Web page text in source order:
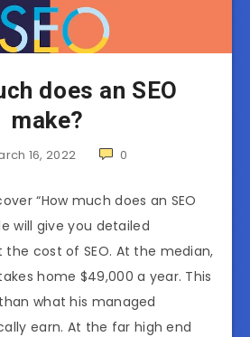
does an SEO
make?
16, 2022 0
“How much does an SEO
will give you detailed
cost of SEO. At the median,
home $49,000 a year. This
what his managed
earn. At the far high end